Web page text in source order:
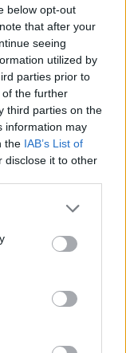
below opt-out
that after your
seeing
utilized by
parties prior to
the further
third parties on the
information may
the IAB’s List of
disclose it to other